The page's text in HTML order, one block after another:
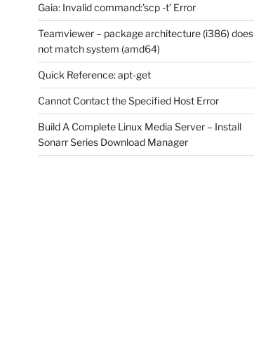
Gaia: Invalid command:’scp -t’ Error
Teamviewer – package architecture (i386) does
not match system (amd64)
Quick Reference: apt-get
Cannot Contact the Specified Host Error
Build A Complete Linux Media Server – Install
Sonarr Series Download Manager